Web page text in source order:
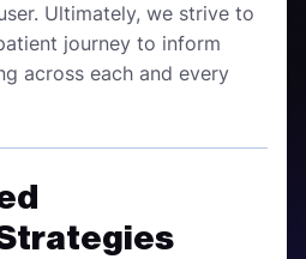
Ultimately, we strive to
journey to inform
across each and every